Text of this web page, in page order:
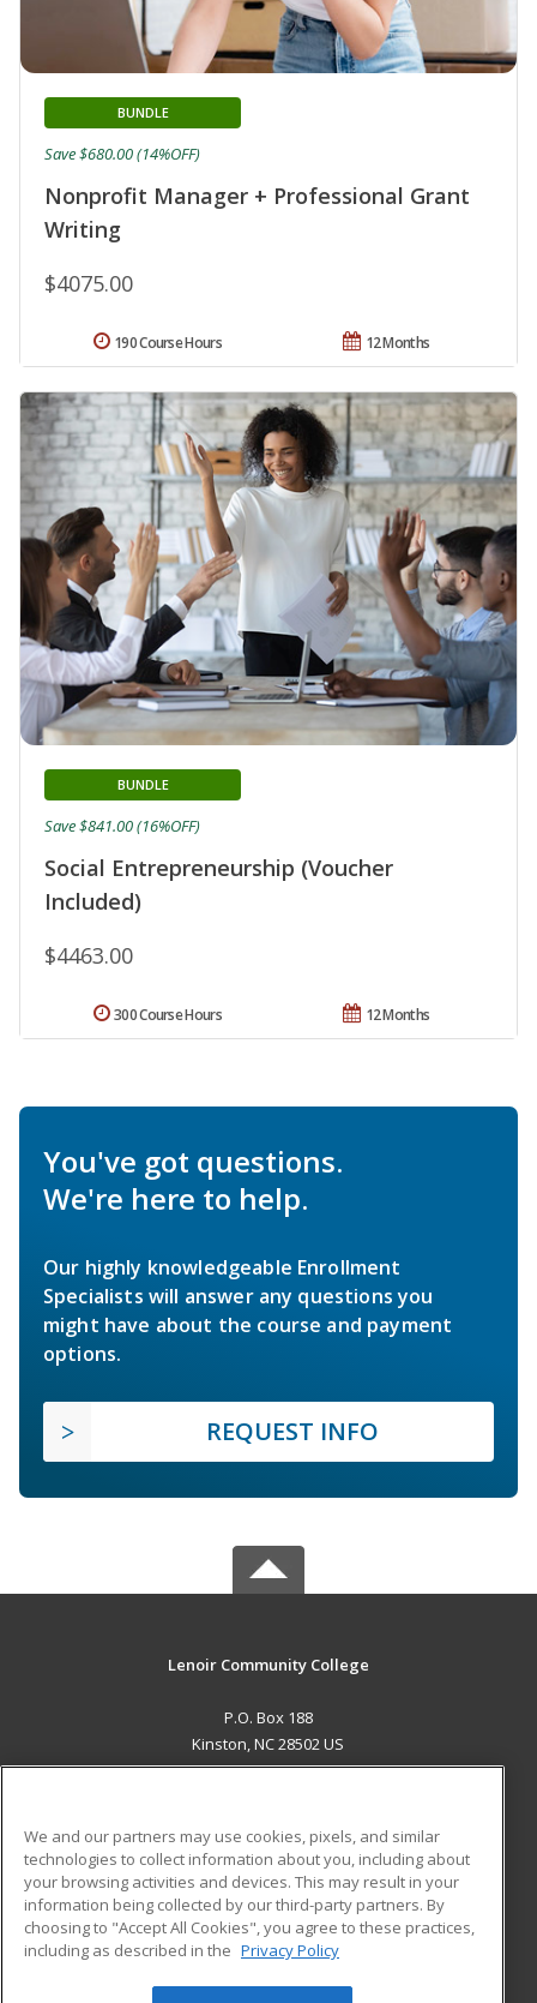
Nonprofit Manager + Professional Grant
Writing
BUNDLE
$4075.00
Save $680.00 (14%OFF)
12 Months
190 Course Hours
Social Entrepreneurship (Voucher
Included)
BUNDLE
$4463.00
Save $841.00 (16%OFF)
12 Months
300 Course Hours
You've got questions.
We're here to help.
Our highly knowledgeable Enrollment
Specialists will answer any questions you
might have about the course and payment
options.
REQUEST INFO
Lenoir Community College
P.O. Box 188
Kinston, NC 28502 US
ADDITIONAL RESOURCES
Military
Financial Assistance
Help
Student Blog
We and our partners may use cookies, pixels, and similar
technologies to collect information about you, including about
your browsing activities and devices. This may result in your
information being collected by our third-party partners. By
choosing to "Accept All Cookies", you agree to these practices,
including as described in the Privacy Policy